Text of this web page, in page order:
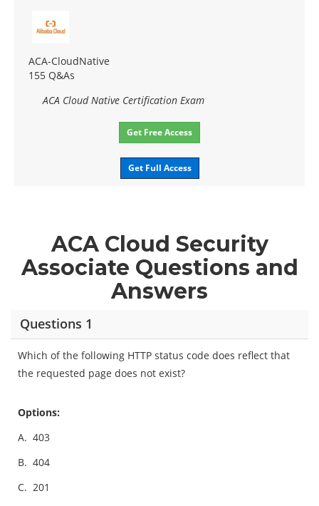
ACA-CloudNative
155 Q&As
ACA Cloud Native Certification Exam
Get Free Access
Get Full Access
ACA Cloud Security
Associate Questions and
Answers
Questions 1
Which of the following HTTP status code does reflect that
the requested page does not exist?
Options:
A. 403
B. 404
C. 201